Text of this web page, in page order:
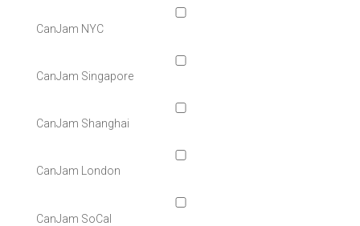
CanJam NYC
CanJam Singapore
CanJam Shanghai
CanJam London
CanJam SoCal